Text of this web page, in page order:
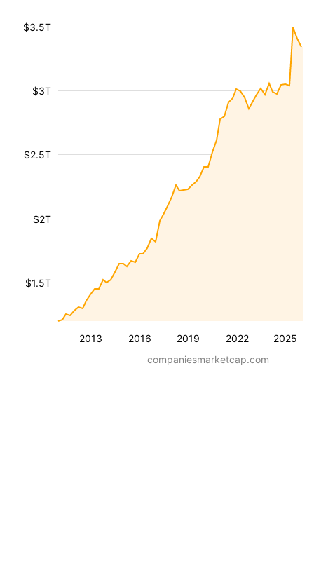
2013 2016 2019 2022 2025
$1.5T
$2T
$2.5T
$3T
$3.5T
companiesmarketcap.com